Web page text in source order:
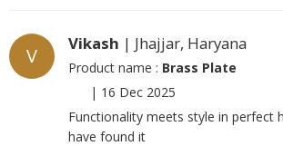
V
Vikash | Jhajjar, Haryana
Product name : Brass Plate
| 16 Dec 2025
Functionality meets style in perfect
have found it